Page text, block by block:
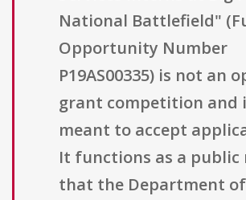
National Battlefield"
Opportunity Number
P19AS00335) is not an
grant competition and
meant to accept
It functions as a public
that the Department